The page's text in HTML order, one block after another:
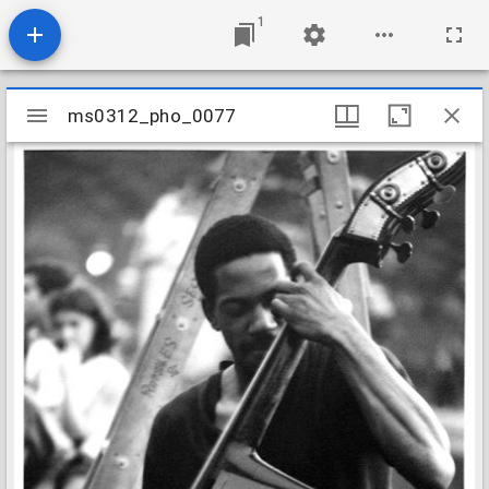
1
Mirador
viewer
ms0312_pho_0077
ms0312_pho_0077